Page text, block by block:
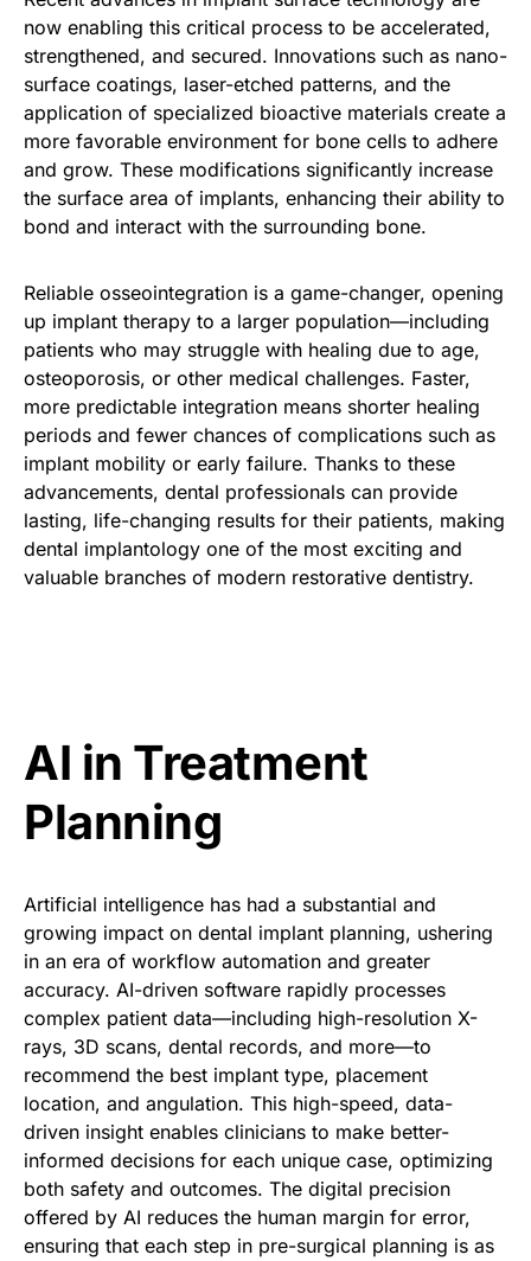
now enabling this critical process to be accelerated,
strengthened, and secured. Innovations such as nano-
surface coatings, laser-etched patterns, and the
application of specialized bioactive materials create a
more favorable environment for bone cells to adhere
and grow. These modifications significantly increase
the surface area of implants, enhancing their ability to
bond and interact with the surrounding bone.
Reliable osseointegration is a game-changer, opening
up implant therapy to a larger population—including
patients who may struggle with healing due to age,
osteoporosis, or other medical challenges. Faster,
more predictable integration means shorter healing
periods and fewer chances of complications such as
implant mobility or early failure. Thanks to these
advancements, dental professionals can provide
lasting, life-changing results for their patients, making
dental implantology one of the most exciting and
valuable branches of modern restorative dentistry.
AI in Treatment
Planning
Artificial intelligence has had a substantial and
growing impact on dental implant planning, ushering
in an era of workflow automation and greater
accuracy. AI-driven software rapidly processes
complex patient data—including high-resolution X-
rays, 3D scans, dental records, and more—to
recommend the best implant type, placement
location, and angulation. This high-speed, data-
driven insight enables clinicians to make better-
informed decisions for each unique case, optimizing
both safety and outcomes. The digital precision
offered by AI reduces the human margin for error,
ensuring that each step in pre-surgical planning is as